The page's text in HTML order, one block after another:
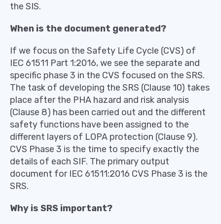
the SIS.
When is the document generated?
If we focus on the Safety Life Cycle (CVS) of
IEC 61511 Part 1:2016, we see the separate and
specific phase 3 in the CVS focused on the SRS.
The task of developing the SRS (Clause 10) takes
place after the PHA hazard and risk analysis
(Clause 8) has been carried out and the different
safety functions have been assigned to the
different layers of LOPA protection (Clause 9).
CVS Phase 3 is the time to specify exactly the
details of each SIF. The primary output
document for IEC 61511:2016 CVS Phase 3 is the
SRS.
Why is SRS important?